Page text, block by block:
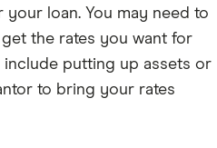
your loan. You may need to
the rates you want for
putting up assets or
to bring your rates